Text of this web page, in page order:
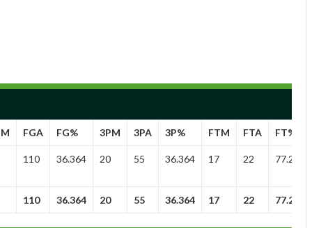
FGA FG% 3PM 3PA 3P% FTM FTA FT%
110 36.364 20 55 36.364 17 22 77.273
110 36.364 20 55 36.364 17 22 77.273